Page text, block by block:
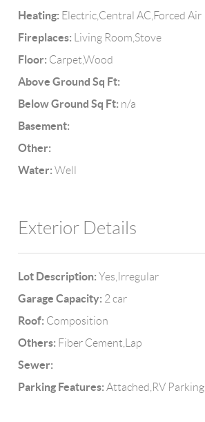
Heating: Electric,Central AC,Forced Air
Fireplaces: Living Room,Stove
Floor: Carpet,Wood
Above Ground Sq Ft:
Below Ground Sq Ft: n/a
Basement:
Other:
Water: Well
Exterior Details
Lot Description: Yes,Irregular
Garage Capacity: 2 car
Roof: Composition
Others: Fiber Cement,Lap
Sewer:
Parking Features: Attached,RV Parking